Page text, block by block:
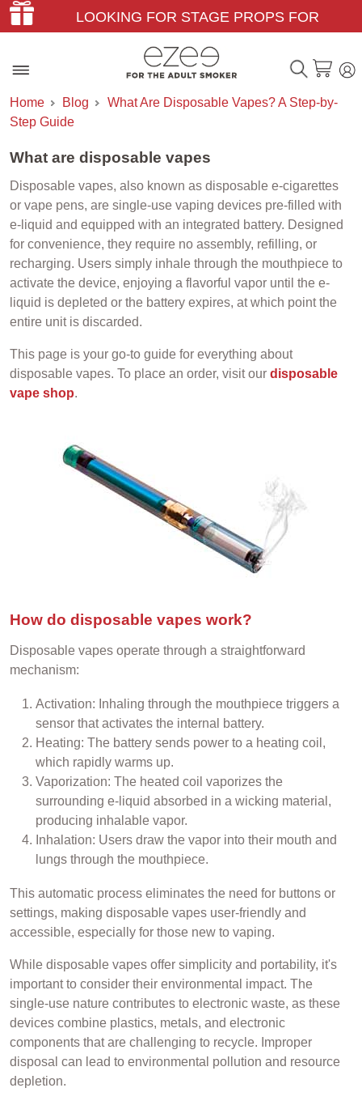
LOOKING FOR STAGE PROPS FOR
THEATER & FILM?
Home Blog
What Are Disposable Vapes? A Step-by-
Step Guide
What are disposable vapes
Disposable vapes, also known as disposable e-cigarettes
or vape pens, are single-use vaping devices pre-filled with
e-liquid and equipped with an integrated battery. Designed
for convenience, they require no assembly, refilling, or
recharging. Users simply inhale through the mouthpiece to
activate the device, enjoying a flavorful vapor until the e-
liquid is depleted or the battery expires, at which point the
entire unit is discarded.
This page is your go-to guide for everything about
disposable vapes. To place an order, visit our disposable
vape shop.
How do disposable vapes work?
Disposable vapes operate through a straightforward
mechanism:
Activation: Inhaling through the mouthpiece triggers a
sensor that activates the internal battery.
Heating: The battery sends power to a heating coil,
which rapidly warms up.
Vaporization: The heated coil vaporizes the
surrounding e-liquid absorbed in a wicking material,
producing inhalable vapor.
Inhalation: Users draw the vapor into their mouth and
lungs through the mouthpiece.
This automatic process eliminates the need for buttons or
settings, making disposable vapes user-friendly and
accessible, especially for those new to vaping.
While disposable vapes offer simplicity and portability, it's
important to consider their environmental impact. The
single-use nature contributes to electronic waste, as these
devices combine plastics, metals, and electronic
components that are challenging to recycle. Improper
disposal can lead to environmental pollution and resource
depletion.